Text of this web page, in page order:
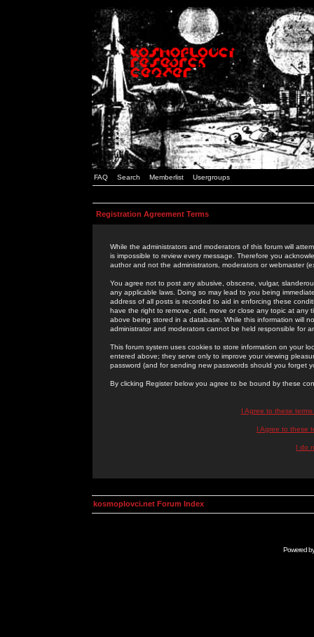
FAQ Search Memberlist Usergroups
Registration Agreement Terms
While the administrators and moderators of this forum will
is impossible to review every message. Therefore you
author and not the administrators, moderators or webmaster
You agree not to post any abusive, obscene, vulgar,
any applicable laws. Doing so may lead to you being
address of all posts is recorded to aid in enforcing these
have the right to remove, edit, move or close any topic at
above being stored in a database. While this information will
administrator and moderators cannot be held responsible for
This forum system uses cookies to store information on your
entered above; they serve only to improve your viewing
password (and for sending new passwords should you forget
By clicking Register below you agree to be bound by these
I Agree to these
I Agree to these
I do
kosmoplovci.net Forum Index
Powered